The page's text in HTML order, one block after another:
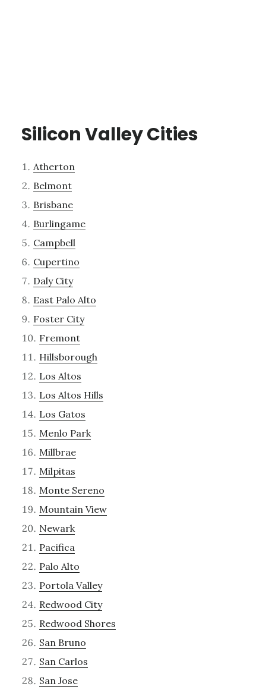
Silicon Valley Cities
Atherton
Belmont
Brisbane
Burlingame
Campbell
Cupertino
Daly City
East Palo Alto
Foster City
Fremont
Hillsborough
Los Altos
Los Altos Hills
Los Gatos
Menlo Park
Millbrae
Milpitas
Monte Sereno
Mountain View
Newark
Pacifica
Palo Alto
Portola Valley
Redwood City
Redwood Shores
San Bruno
San Carlos
San Jose